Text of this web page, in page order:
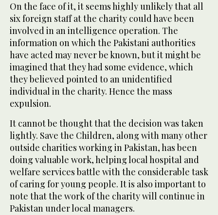
On the face of it, it seems highly unlikely that all
six foreign staff at the charity could have been
involved in an intelligence operation. The
information on which the Pakistani authorities
have acted may never be known, but it might be
imagined that they had some evidence, which
they believed pointed to an unidentified
individual in the charity. Hence the mass
expulsion.
It cannot be thought that the decision was taken
lightly. Save the Children, along with many other
outside charities working in Pakistan, has been
doing valuable work, helping local hospital and
welfare services battle with the considerable task
of caring for young people. It is also important to
note that the work of the charity will continue in
Pakistan under local managers.